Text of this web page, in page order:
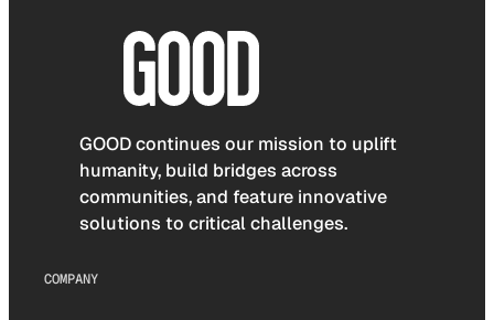
GOOD continues our mission to uplift
humanity, build bridges across
communities, and feature innovative
solutions to critical challenges.
COMPANY